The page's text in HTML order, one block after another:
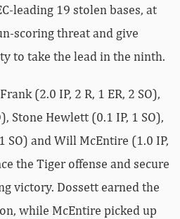
leading 19 stolen bases, at
scoring threat and give
to take the lead in the ninth.
(2.0 IP, 2 R, 1 ER, 2 SO),
Stone Hewlett (0.1 IP, 1 SO),
SO) and Will McEntire (1.0 IP,
the Tiger offense and secure
victory. Dossett earned the
while McEntire picked up